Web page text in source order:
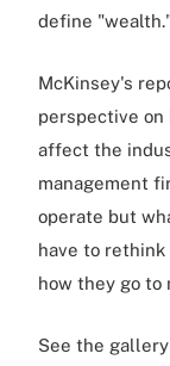
define
McKinsey's
perspective
affect the
management
operate but
have to rethink
how they go to
See the